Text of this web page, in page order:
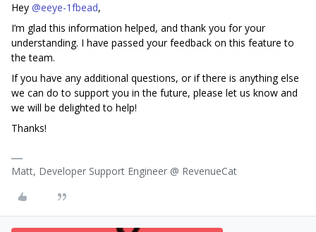
Hey ​ @eeye-1fbead,
I’m glad this information helped, and thank you for your
understanding. I have passed your feedback on this feature to
the team.
If you have any additional questions, or if there is anything else
we can do to support you in the future, please let us know and
we will be delighted to help!
Thanks!
Matt, Developer Support Engineer @ RevenueCat